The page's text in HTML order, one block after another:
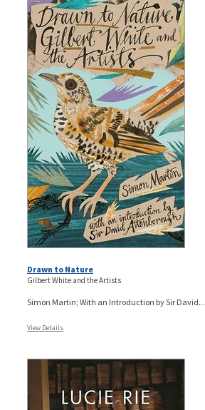
Drawn to Nature
Gilbert White and the Artists
Simon Martin; With an Introduction by Sir David...
View Details